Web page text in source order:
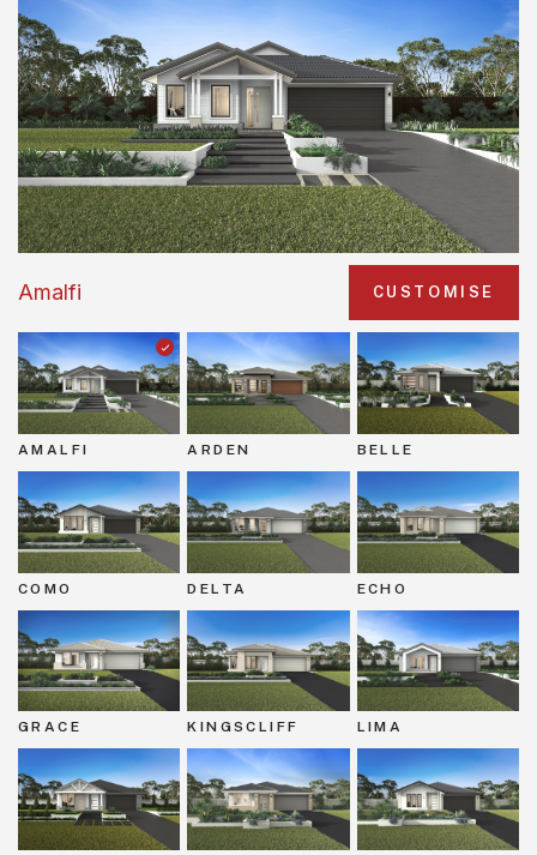
Amalfi CUSTOMISE
AMALFI ARDEN BELLE
COMO DELTA ECHO
GRACE KINGSCLIFF LIMA